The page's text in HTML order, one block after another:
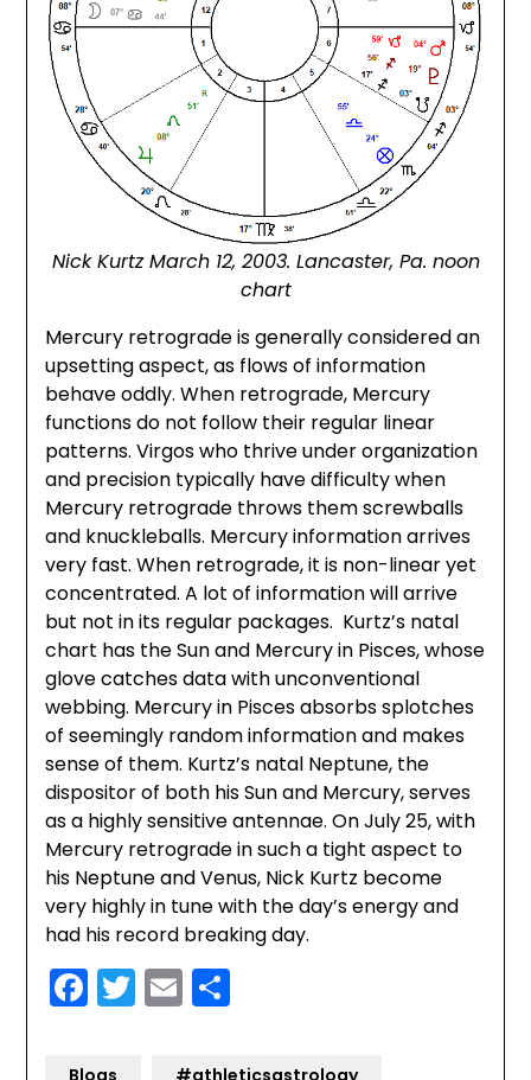
Nick Kurtz March 12, 2003. Lancaster, Pa. noon
chart
Mercury retrograde is generally considered an
upsetting aspect, as flows of information
behave oddly. When retrograde, Mercury
functions do not follow their regular linear
patterns. Virgos who thrive under organization
and precision typically have difficulty when
Mercury retrograde throws them screwballs
and knuckleballs. Mercury information arrives
very fast. When retrograde, it is non-linear yet
concentrated. A lot of information will arrive
but not in its regular packages. Kurtz’s natal
chart has the Sun and Mercury in Pisces, whose
glove catches data with unconventional
webbing. Mercury in Pisces absorbs splotches
of seemingly random information and makes
sense of them. Kurtz’s natal Neptune, the
dispositor of both his Sun and Mercury, serves
as a highly sensitive antennae. On July 25, with
Mercury retrograde in such a tight aspect to
his Neptune and Venus, Nick Kurtz become
very highly in tune with the day’s energy and
had his record breaking day.
Facebook
Twitter
Email
Blogs #athleticsastrology